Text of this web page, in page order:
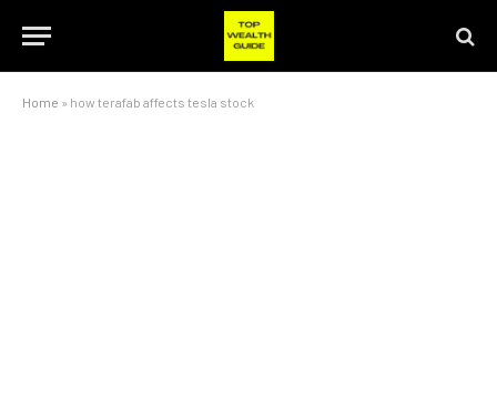
Home » how terafab affects tesla stock